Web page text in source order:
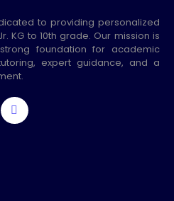
to providing personalized
KG to 10th grade. Our mission is
foundation for academic
expert guidance, and a